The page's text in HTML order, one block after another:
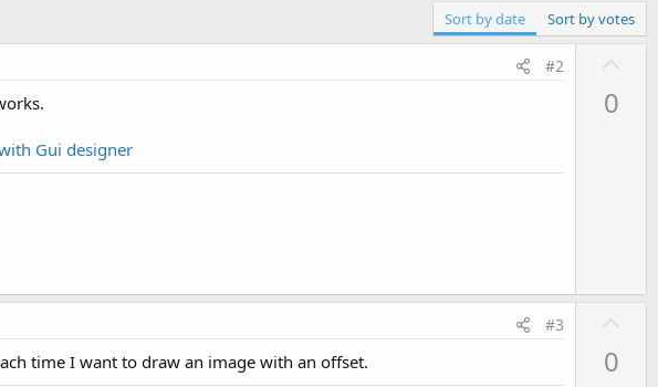
Sort by date Sort by votes
#2
Gui designer
0
#3
time I want to draw an image with an offset. 0